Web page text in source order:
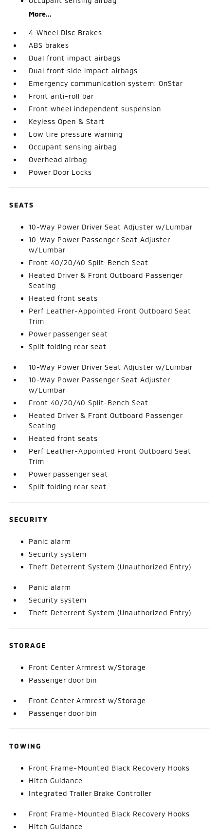
More...
4-Wheel Disc Brakes
ABS brakes
Dual front impact airbags
Dual front side impact airbags
Emergency communication system: OnStar
Front anti-roll bar
Front wheel independent suspension
Keyless Open & Start
Low tire pressure warning
Occupant sensing airbag
Overhead airbag
Power Door Locks
SEATS
10-Way Power Driver Seat Adjuster w/Lumbar
10-Way Power Passenger Seat Adjuster
w/Lumbar
Front 40/20/40 Split-Bench Seat
Heated Driver & Front Outboard Passenger
Seating
Heated front seats
Perf Leather-Appointed Front Outboard Seat
Trim
Power passenger seat
Split folding rear seat
10-Way Power Driver Seat Adjuster w/Lumbar
10-Way Power Passenger Seat Adjuster
w/Lumbar
Front 40/20/40 Split-Bench Seat
Heated Driver & Front Outboard Passenger
Seating
Heated front seats
Perf Leather-Appointed Front Outboard Seat
Trim
Power passenger seat
Split folding rear seat
SECURITY
Panic alarm
Security system
Theft Deterrent System (Unauthorized Entry)
Panic alarm
Security system
Theft Deterrent System (Unauthorized Entry)
STORAGE
Front Center Armrest w/Storage
Passenger door bin
Front Center Armrest w/Storage
Passenger door bin
TOWING
Front Frame-Mounted Black Recovery Hooks
Hitch Guidance
Integrated Trailer Brake Controller
Front Frame-Mounted Black Recovery Hooks
Hitch Guidance